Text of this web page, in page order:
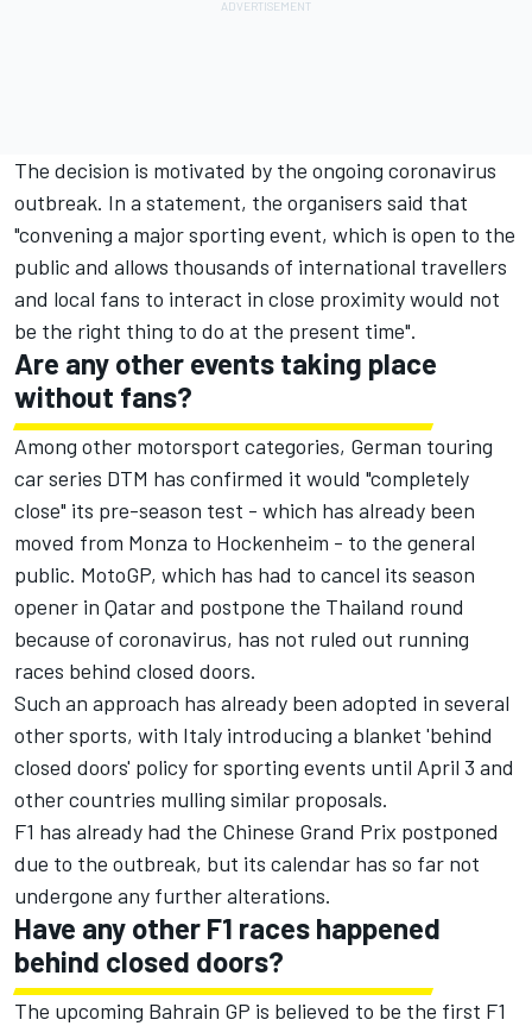
The decision is motivated by the ongoing coronavirus
outbreak. In a statement, the organisers said that
"convening a major sporting event, which is open to the
public and allows thousands of international travellers
and local fans to interact in close proximity would not
be the right thing to do at the present time".
Are any other events taking place
without fans?
Among other motorsport categories, German touring
car series DTM has confirmed it would "completely
close" its pre-season test - which has already been
moved from Monza to Hockenheim - to the general
public. MotoGP, which has had to cancel its season
opener in Qatar and postpone the Thailand round
because of coronavirus, has not ruled out running
races behind closed doors.
Such an approach has already been adopted in several
other sports, with Italy introducing a blanket 'behind
closed doors' policy for sporting events until April 3 and
other countries mulling similar proposals.
F1 has already had the Chinese Grand Prix postponed
due to the outbreak, but its calendar has so far not
undergone any further alterations.
Have any other F1 races happened
behind closed doors?
The upcoming Bahrain GP is believed to be the first F1